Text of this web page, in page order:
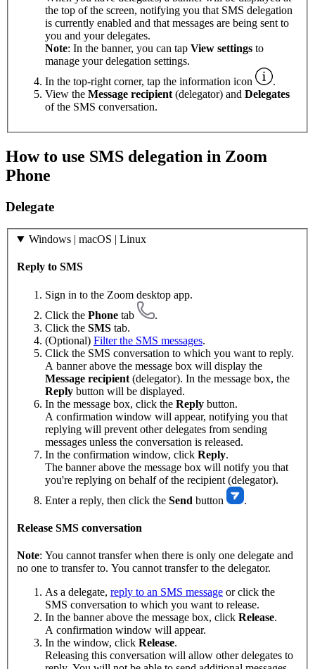
the top of the screen, notifying you that SMS delegation
is currently enabled and that messages are being sent to
you and your delegates.
Note: In the banner, you can tap View settings to
manage your delegation settings.
In the top-right corner, tap the information icon
.
View the Message recipient (delegator) and Delegates
of the SMS conversation.
How to use SMS delegation in Zoom
Phone
Delegate
Windows | macOS | Linux
Reply to SMS
Sign in to the Zoom desktop app.
Click the Phone tab
.
Click the SMS tab.
(Optional) Filter the SMS messages.
Click the SMS conversation to which you want to reply.
A banner above the message box will display the
Message recipient (delegator). In the message box, the
Reply button will be displayed.
In the message box, click the Reply button.
A confirmation window will appear, notifying you that
replying will prevent other delegates from sending
messages unless the conversation is released.
In the confirmation window, click Reply.
The banner above the message box will notify you that
you're replying on behalf of the recipient (delegator).
Enter a reply, then click the Send button .
Release SMS conversation
Note: You cannot transfer when there is only one delegate and
no one to transfer to. You cannot transfer to the delegator.
As a delegate, reply to an SMS message or click the
SMS conversation to which you want to release.
In the banner above the message box, click Release.
A confirmation window will appear.
In the window, click Release.
Releasing this conversation will allow other delegates to